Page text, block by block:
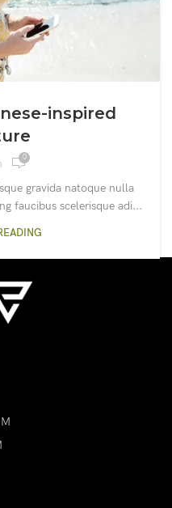
inspired
0
gravida natoque nulla
faucibus scelerisque adi...